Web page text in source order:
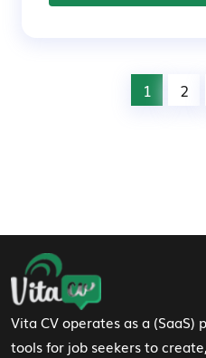
1 2
Footer Navigation
Vita CV operates as a
tools for job seekers to